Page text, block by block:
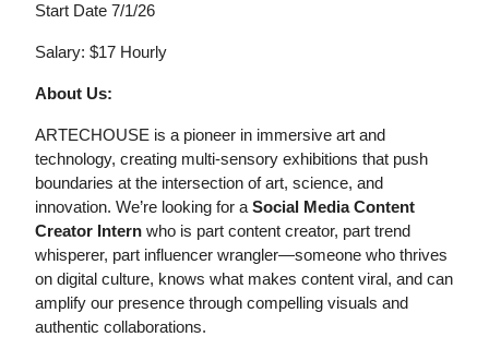
Start Date 7/1/26
Salary: $17 Hourly
About Us:
ARTECHOUSE is a pioneer in immersive art and
technology, creating multi-sensory exhibitions that push
boundaries at the intersection of art, science, and
innovation. We’re looking for a Social Media Content
Creator Intern who is part content creator, part trend
whisperer, part influencer wrangler—someone who thrives
on digital culture, knows what makes content viral, and can
amplify our presence through compelling visuals and
authentic collaborations.